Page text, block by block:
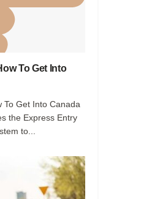
To Get Into
To Get Into Canada
the Express Entry
to...